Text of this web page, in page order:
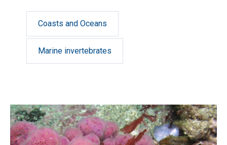
Coasts and Oceans
Marine invertebrates